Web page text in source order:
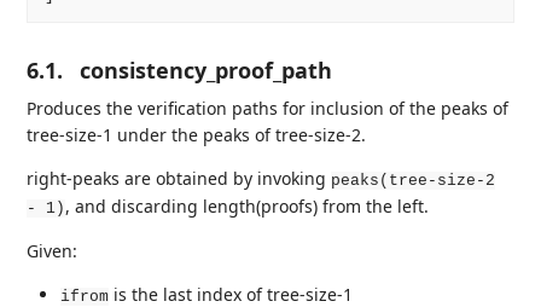
6.1. consistency_proof_path
Produces the verification paths for inclusion of the peaks of
tree-size-1 under the peaks of tree-size-2.
right-peaks are obtained by invoking peaks(tree-size-2
- 1) , and discarding length(proofs) from the left.
Given:
ifrom is the last index of tree-size-1